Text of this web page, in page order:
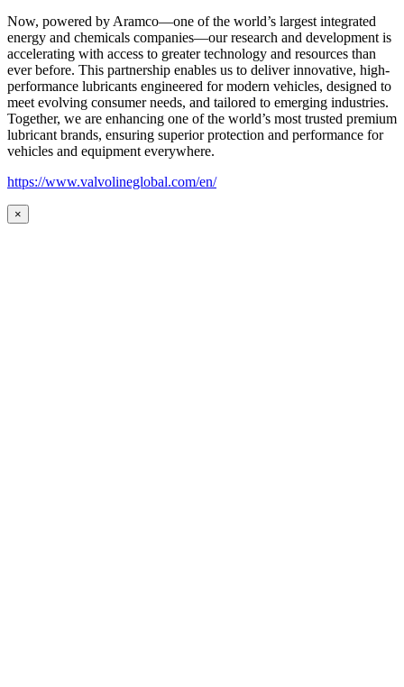
Now, powered by Aramco—one of the world’s largest integrated
energy and chemicals companies—our research and development is
accelerating with access to greater technology and resources than
ever before. This partnership enables us to deliver innovative, high-
performance lubricants engineered for modern vehicles, designed to
meet evolving consumer needs, and tailored to emerging industries.
Together, we are enhancing one of the world’s most trusted premium
lubricant brands, ensuring superior protection and performance for
vehicles and equipment everywhere.
https://www.valvolineglobal.com/en/
×